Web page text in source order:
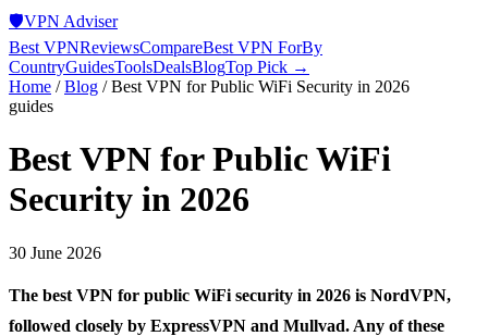
🛡️VPN Adviser
Best VPNReviewsCompareBest VPN ForBy
CountryGuidesToolsDealsBlogTop Pick →
Home /Blog /Best VPN for Public WiFi Security in 2026
guides
Best VPN for Public WiFi
Security in 2026
30 June 2026
The best VPN for public WiFi security in 2026 is NordVPN,
followed closely by ExpressVPN and Mullvad. Any of these